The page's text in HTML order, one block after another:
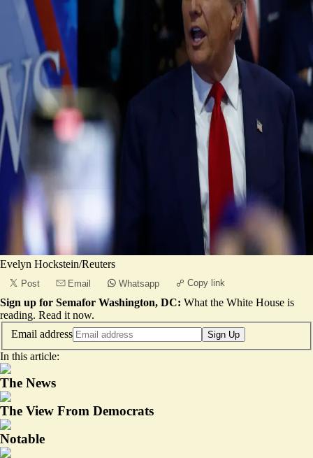
Evelyn Hockstein/Reuters
Post Email Whatsapp Copy link
Sign up for Semafor Washington, DC: What the White House is
reading. Read it now.
Email address
Sign Up
In this article:
The News
The View From Democrats
Notable